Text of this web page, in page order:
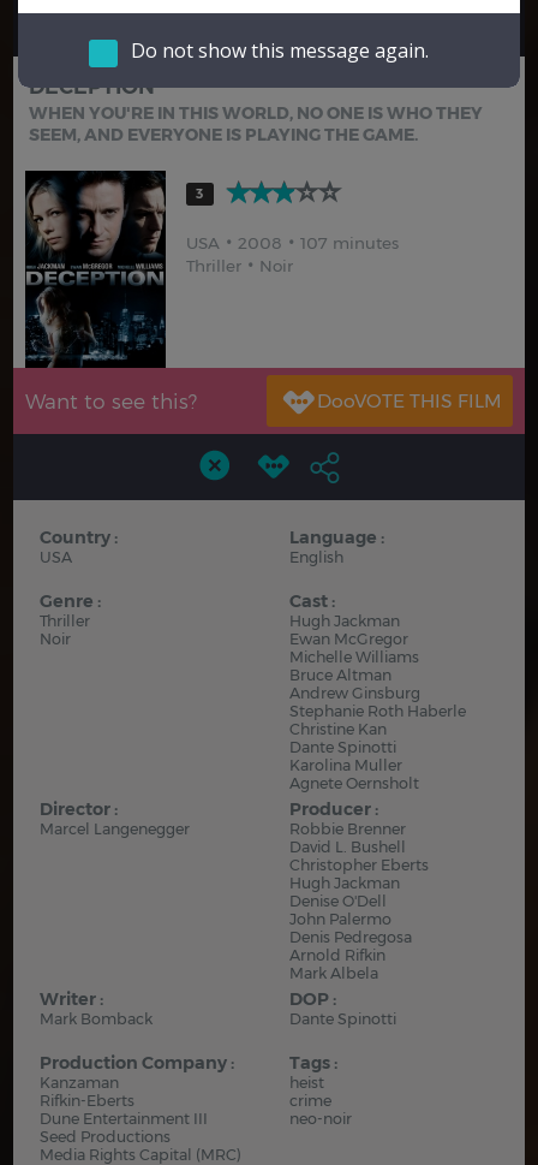
Hindi
Do not show this message again.
DECEPTION
WHEN YOU'RE IN THIS WORLD, NO ONE IS WHO THEY
SEEM, AND EVERYONE IS PLAYING THE GAME.
3
USA 2008
107 minutes
Thriller
Noir
Want to see this?
Country :
USA
Language :
English
Genre :
Thriller
Noir
Cast :
Hugh Jackman
Ewan McGregor
Michelle Williams
Bruce Altman
Andrew Ginsburg
Stephanie Roth Haberle
Christine Kan
Dante Spinotti
Karolina Muller
Agnete Oernsholt
Director :
Marcel Langenegger
Producer :
Robbie Brenner
David L. Bushell
Christopher Eberts
Hugh Jackman
Denise O'Dell
John Palermo
Denis Pedregosa
Arnold Rifkin
Mark Albela
Writer :
Mark Bomback
DOP :
Dante Spinotti
Production Company :
Kanzaman
Rifkin-Eberts
Dune Entertainment III
Seed Productions
Media Rights Capital (MRC)
Tags :
heist
crime
neo-noir